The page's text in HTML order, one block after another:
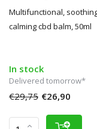
Multifunctional,
calming cbd balm, 50ml
In stock
Delivered tomorrow*
€29,75 €26,90